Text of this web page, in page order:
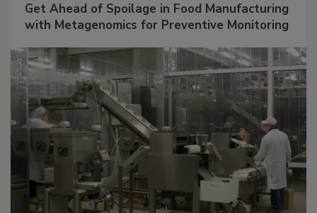
Get Ahead of Spoilage in Food Manufacturing
with Metagenomics for Preventive Monitoring